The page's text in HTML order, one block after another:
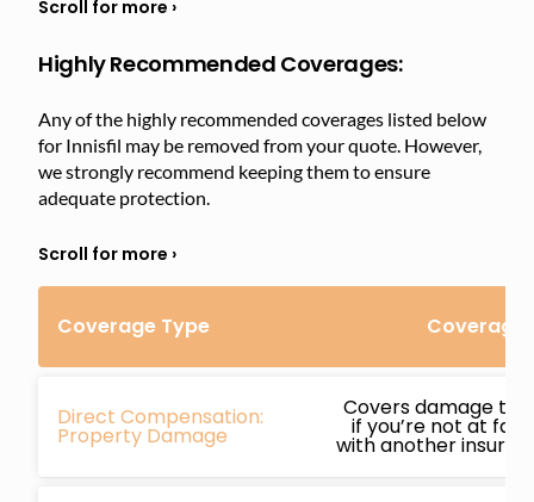
Highly Recommended Coverages:
Any of the highly recommended coverages listed below
for Innisfil may be removed from your quote. However,
we strongly recommend keeping them to ensure
adequate protection.
Coverage Type Coverage
Direct Compensation:
Property Damage
Covers damage to
if you’re not at
with another